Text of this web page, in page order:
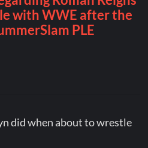
did when about to wrestle